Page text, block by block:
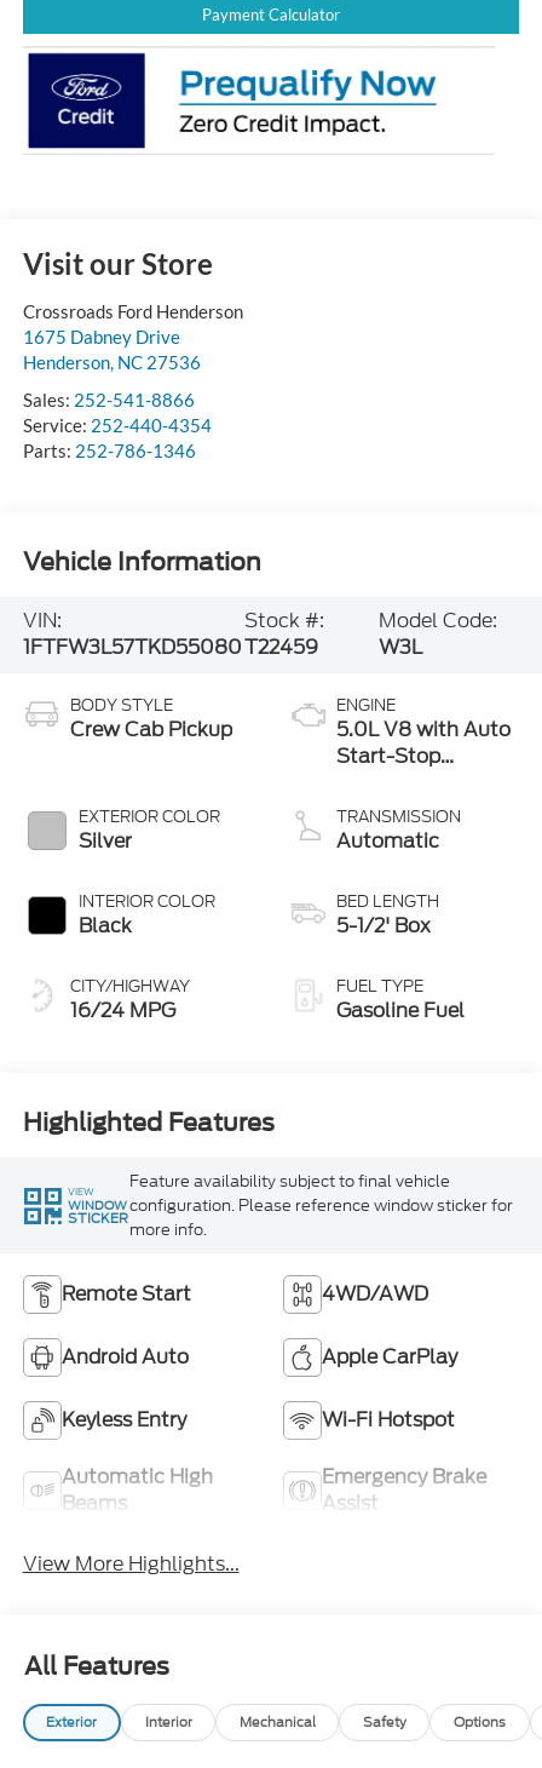
Payment Calculator
Visit our Store
Crossroads Ford Henderson
1675 Dabney Drive
Henderson, NC 27536
Sales: 252-541-8866
Service: 252-440-4354
Parts: 252-786-1346
Vehicle Information
VIN:
1FTFW3L57TKD55080
Stock #:
T22459
Model Code:
W3L
BODY STYLE
Crew Cab Pickup
EXTERIOR COLOR
Silver
INTERIOR COLOR
Black
CITY/HIGHWAY
16/24 MPG
ENGINE
5.0L V8 with Auto
Start-Stop
TRANSMISSION
Automatic
BED LENGTH
5-1/2' Box
FUEL TYPE
Gasoline Fuel
Highlighted Features
VIEW
WINDOW
STICKER
Feature availability subject to final vehicle
configuration. Please reference window sticker for
more info.
Remote Start 4WD/AWD
Android Auto Apple CarPlay
Keyless Entry Wi-Fi Hotspot
Automatic High
Beams
Emergency Brake
Assist
View More Highlights...
All Features
Exterior Interior Mechanical Safety Options